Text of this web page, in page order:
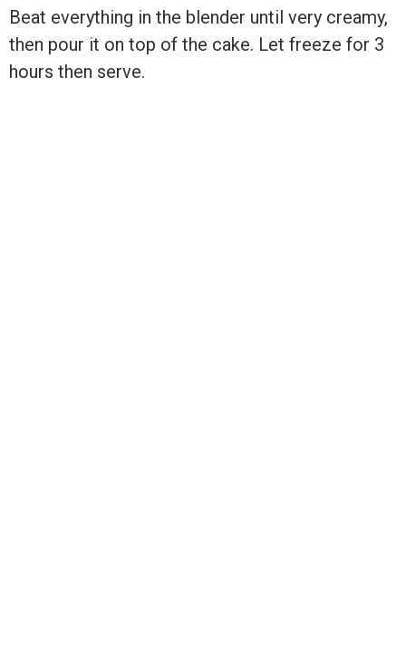
Beat everything in the blender until very creamy,
then pour it on top of the cake. Let freeze for 3
hours then serve.